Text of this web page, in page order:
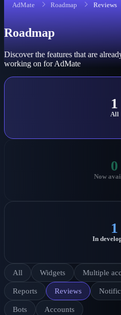
AdMate Roadmap Reviews
Roadmap
Discover the features that are
working on for AdMate
1
All
0
Now
1
In
All Widgets Multiple
Reports Reviews
Bots Accounts